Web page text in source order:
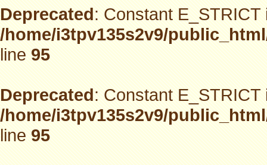
Deprecated: Constant
/home/i3tpv135s2v9/
line95
Deprecated: Constant
/home/i3tpv135s2v9/
line95